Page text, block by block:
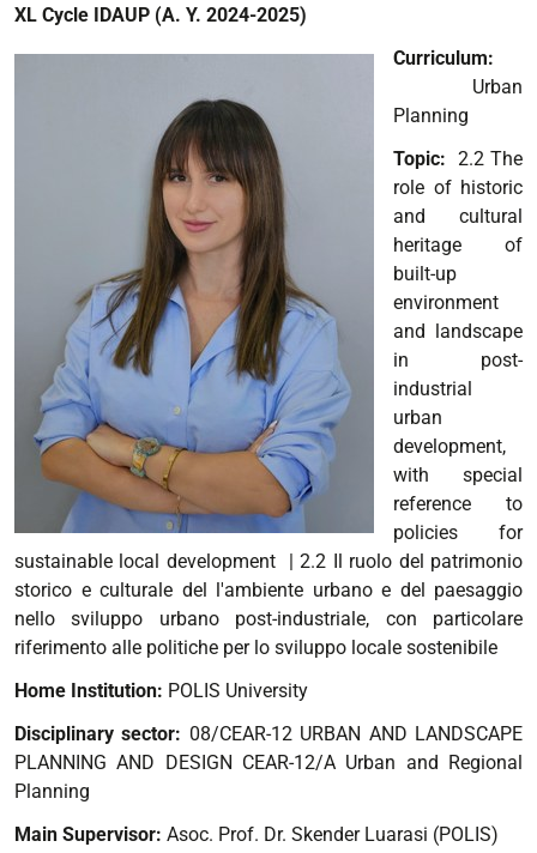
XL Cycle IDAUP (A. Y. 2024-2025)
Curriculum:
Urban
Planning
Topic: 2.2 The
role of historic
and cultural
heritage of
built-up
environment
and landscape
in post-
industrial
urban
development,
with special
reference to
policies for
sustainable local development
| 2.2 Il ruolo del patrimonio
storico e culturale del l'ambiente urbano e del paesaggio
nello sviluppo urbano post-industriale, con particolare
riferimento alle politiche per lo sviluppo locale sostenibile
Home Institution: POLIS University
Disciplinary sector: 08/CEAR-12 URBAN AND LANDSCAPE
PLANNING AND DESIGN CEAR-12/A Urban and Regional
Planning
Main Supervisor: Asoc. Prof. Dr. Skender Luarasi (POLIS)